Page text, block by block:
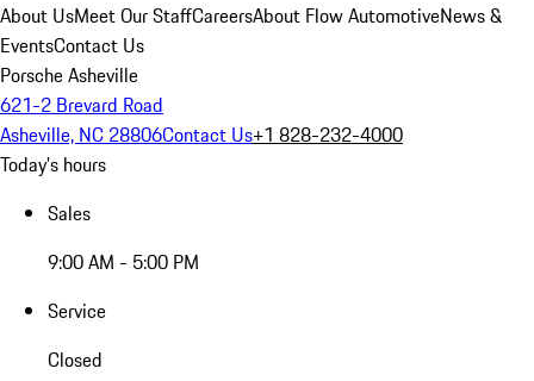
About UsMeet Our StaffCareersAbout Flow AutomotiveNews &
EventsContact Us
Porsche Asheville
621-2 Brevard Road
Asheville, NC 28806Contact Us+1 828-232-4000
Today's hours
Sales
9:00 AM - 5:00 PM
Service
Closed